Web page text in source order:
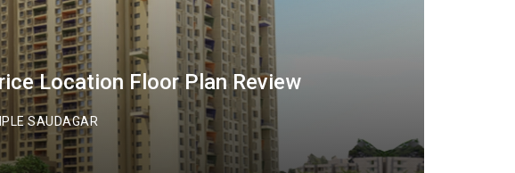
Location Floor Plan Review
SAUDAGAR